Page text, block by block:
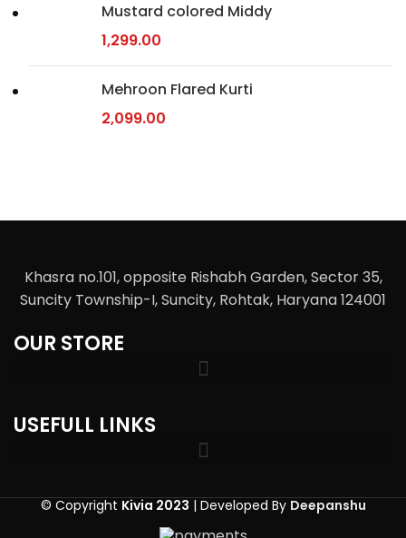
Mustard colored Middy
1,299.00
Mehroon Flared Kurti
2,099.00
Khasra no.101, opposite Rishabh Garden, Sector 35,
Suncity Township-I, Suncity, Rohtak, Haryana 124001
OUR STORE
USEFULL LINKS
© Copyright Kivia 2023 | Developed By Deepanshu